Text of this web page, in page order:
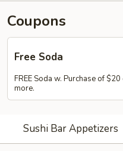
Coupons
Free Soda
FREE Soda w. Purchase of
more.
Sushi Bar Appetizers